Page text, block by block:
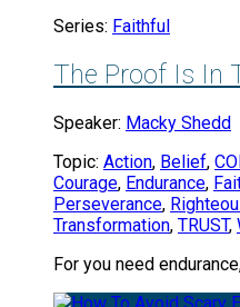
Series: Faithful
The Proof Is In
Speaker: Macky Shedd
Topic: Action, Belief,
Courage, Endurance,
Perseverance,
Transformation, TRUST,
For you need